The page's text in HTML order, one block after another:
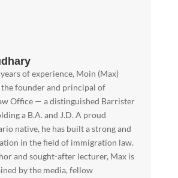
of experience, Moin (Max)
founder and principal of
Office — a distinguished Barrister
a B.A. and J.D. A proud
native, he has built a strong and
in the field of immigration law.
and sought-after lecturer, Max is
by the media, fellow